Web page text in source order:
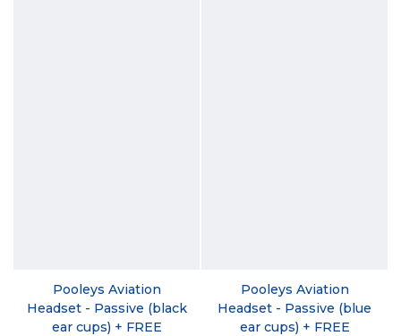
Pooleys Aviation
Headset - Passive (black
ear cups) + FREE
Pooleys Aviation
Headset - Passive (blue
ear cups) + FREE